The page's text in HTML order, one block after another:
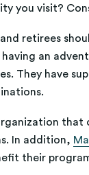
you visit?
retirees
an
They have
that
In addition,
their